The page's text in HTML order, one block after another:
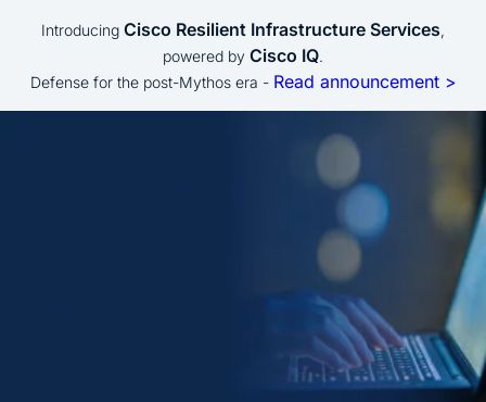
Introducing Cisco Resilient Infrastructure Services,
powered by Cisco IQ.
Defense for the post-Mythos era - Read announcement >